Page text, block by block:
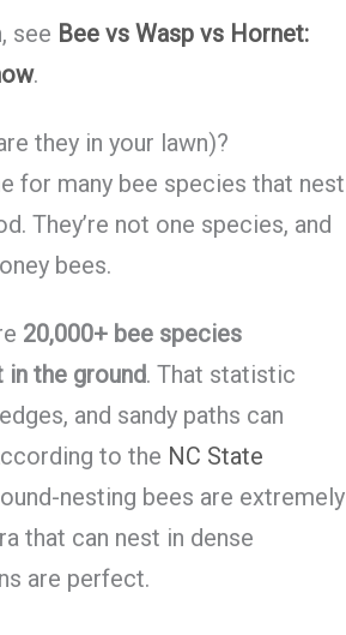
see Bee vs Wasp vs Hornet:
.
they in your lawn)?
for many bee species that nest
They’re not one species, and
bees.
20,000+ bee species
in the ground. That statistic
and sandy paths can
to the NC State
nesting bees are extremely
that can nest in dense
are perfect.